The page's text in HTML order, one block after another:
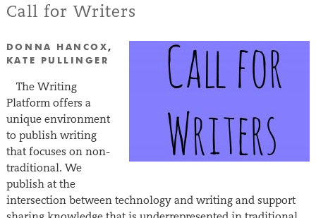
Call for Writers
DONNA HANCOX ,
KATE PULLINGER
The Writing
Platform offers a
unique environment
to publish writing
that focuses on non-
traditional. We
publish at the
intersection between technology and writing and support